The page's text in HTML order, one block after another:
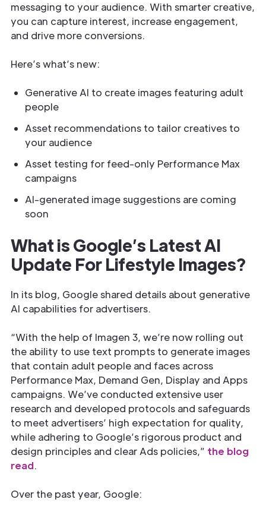
messaging to your audience. With smarter creative,
you can capture interest, increase engagement,
and drive more conversions.
Here’s what’s new:
Generative AI to create images featuring adult
people
Asset recommendations to tailor creatives to
your audience
Asset testing for feed-only Performance Max
campaigns
AI-generated image suggestions are coming
soon
What is Google’s Latest AI
Update For Lifestyle Images?
In its blog, Google shared details about generative
AI capabilities for advertisers.
“With the help of Imagen 3, we’re now rolling out
the ability to use text prompts to generate images
that contain adult people and faces across
Performance Max, Demand Gen, Display and Apps
campaigns. We’ve conducted extensive user
research and developed protocols and safeguards
to meet advertisers’ high expectation for quality,
while adhering to Google’s rigorous product and
design principles and clear Ads policies,” the blog
read.
Over the past year, Google: